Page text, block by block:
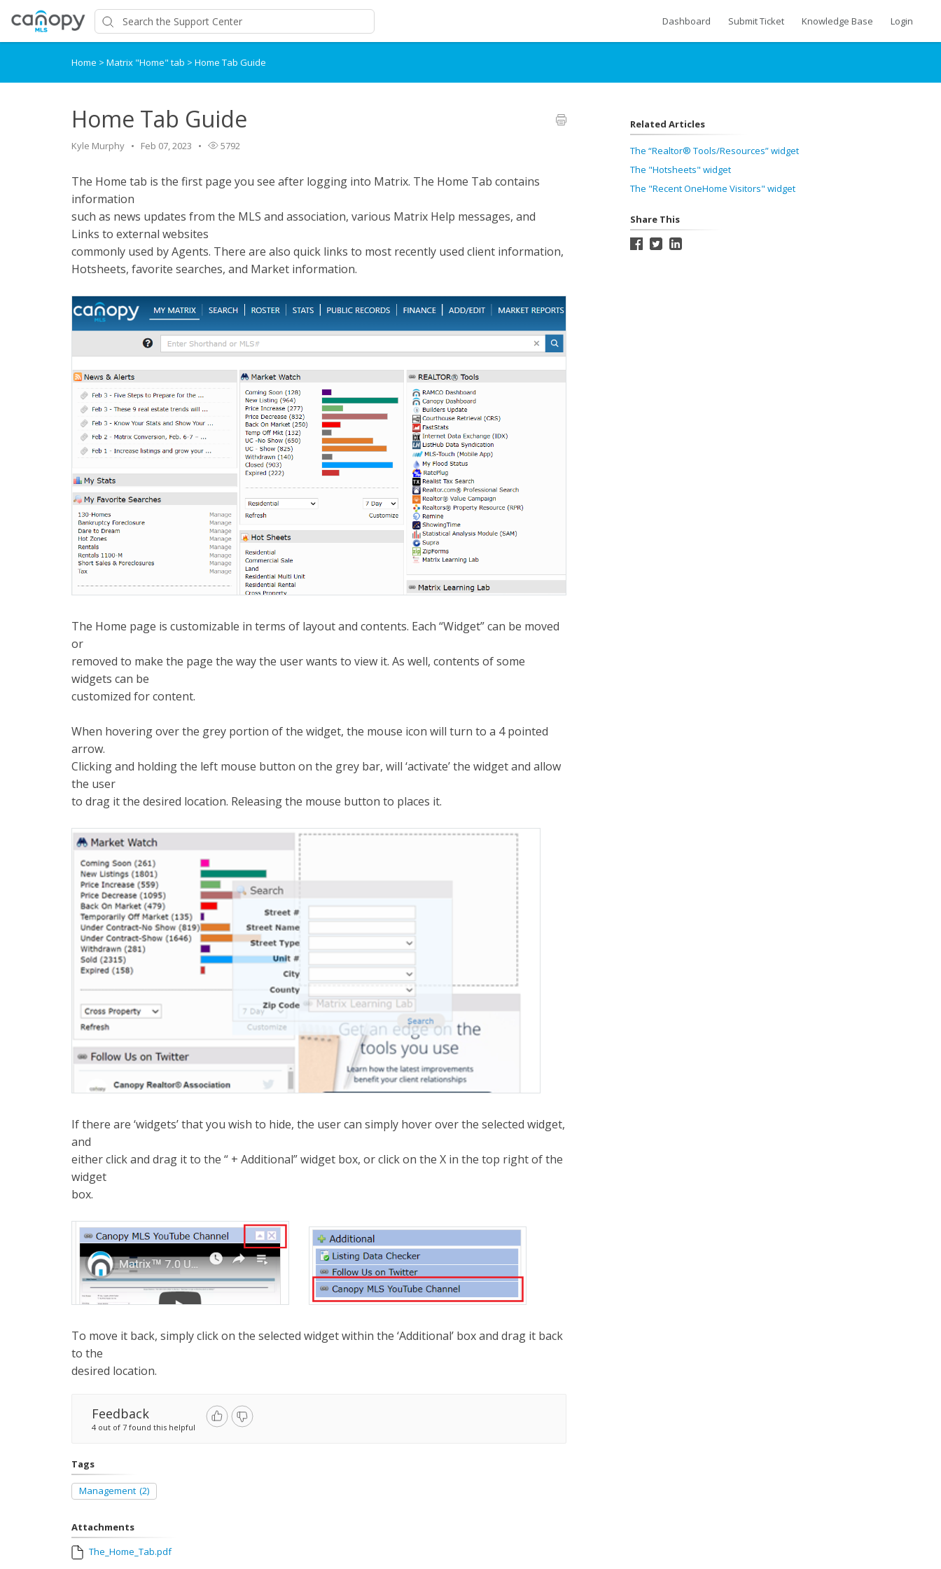
Dashboard Submit Ticket Knowledge Base Login
Home > Matrix "Home" tab > Home Tab Guide
Home Tab Guide
Kyle Murphy Feb 07, 2023 5792
The Home tab is the first page you see after logging into Matrix. The Home Tab contains
information
such as news updates from the MLS and association, various Matrix Help messages, and
Links to external websites
commonly used by Agents. There are also quick links to most recently used client information,
Hotsheets, favorite searches, and Market information.
The Home page is customizable in terms of layout and contents. Each “Widget” can be moved
or
removed to make the page the way the user wants to view it. As well, contents of some
widgets can be
customized for content.
When hovering over the grey portion of the widget, the mouse icon will turn to a 4 pointed
arrow.
Clicking and holding the left mouse button on the grey bar, will ‘activate’ the widget and allow
the user
to drag it the desired location. Releasing the mouse button to places it.
If there are ‘widgets’ that you wish to hide, the user can simply hover over the selected widget,
and
either click and drag it to the “ + Additional” widget box, or click on the X in the top right of the
widget
box.
To move it back, simply click on the selected widget within the ‘Additional’ box and drag it back
to the
desired location.
Feedback
4 out of 7 found this helpful
Tags
Management (2)
Attachments
The_Home_Tab.pdf
Related Articles
The “Realtor® Tools/Resources” widget
The "Hotsheets" widget
The "Recent OneHome Visitors" widget
Share This